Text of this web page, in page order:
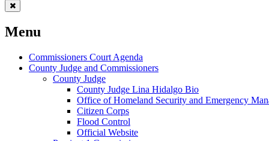
Menu
Commissioners Court Agenda
County Judge and Commissioners
County Judge
County Judge Lina Hidalgo Bio
Office of Homeland Security and Emergency
Citizen Corps
Flood Control
Official Website